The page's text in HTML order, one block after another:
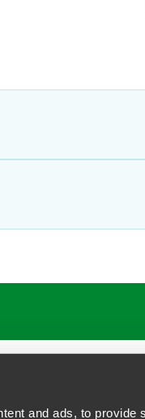
and ads, to